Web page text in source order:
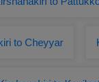
to Cheyyar